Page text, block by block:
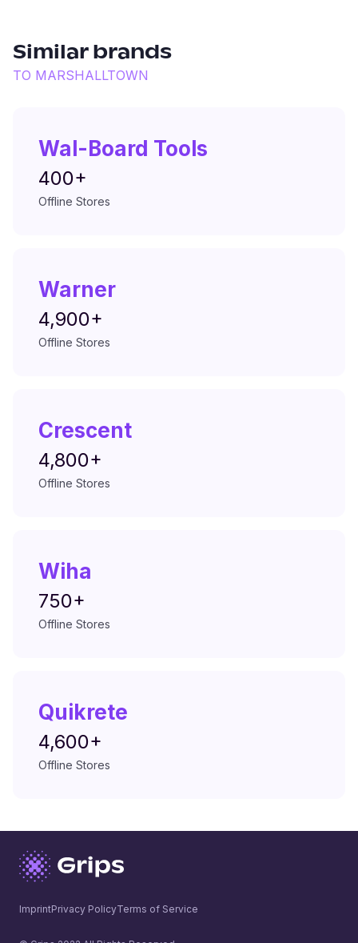
Similar brands
TO MARSHALLTOWN
Wal-Board Tools
400+
Offline Stores
Warner
4,900+
Offline Stores
Crescent
4,800+
Offline Stores
Wiha
750+
Offline Stores
Quikrete
4,600+
Offline Stores
ImprintPrivacy PolicyTerms of Service